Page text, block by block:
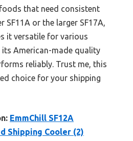
that need consistent
SF11A or the larger SF17A,
it versatile for various
American-made quality
reliably. Trust me, this
choice for your shipping
EmmChill SF12A
Shipping Cooler (2)